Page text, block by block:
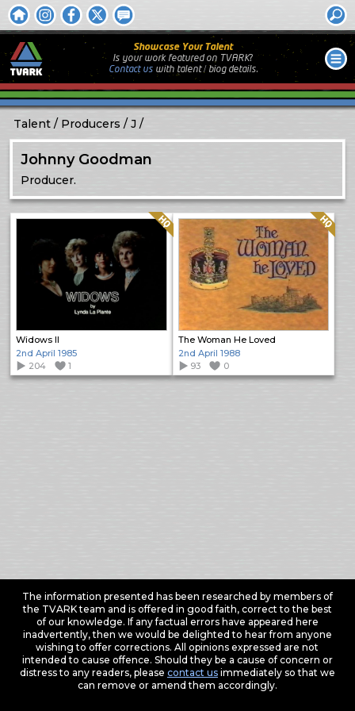
Showcase Your Talent
Is your work featured on TVARK?
Contact uswith talent / biog details.
Talent Producers J
Johnny Goodman
Producer.
Widows II
Quality: HQ
2nd April 1985
204
1
The Woman He Loved
Quality: HQ
2nd April 1988
93
0
The information presented has been researched by members of
the TVARK team and is offered in good faith, correct to the best
of our knowledge. If any factual errors have appeared here
inadvertently, then we would be delighted to hear from anyone
wishing to offer corrections. All opinions expressed are not
intended to cause offence. Should they be a cause of concern or
distress to any readers, please contact usimmediately so that we
can remove or amend them accordingly.